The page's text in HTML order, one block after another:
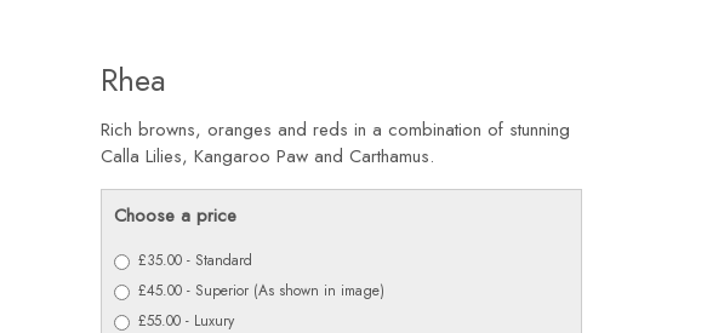
Rhea
Rich browns, oranges and reds in a combination of stunning
Calla Lilies, Kangaroo Paw and Carthamus.
Choose a price
£35.00 - Standard
£45.00 - Superior (As shown in image)
£55.00 - Luxury